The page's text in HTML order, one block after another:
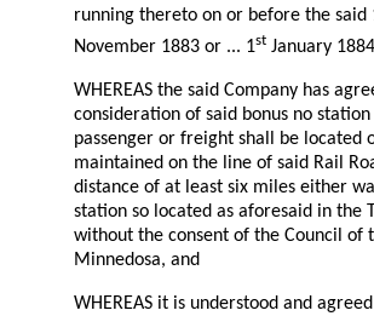
running thereto on or before the said
November 1883 or ... 1st January
WHEREAS the said Company has
consideration of said bonus no
passenger or freight shall be located
maintained on the line of said Rail
distance of at least six miles either
station so located as aforesaid in the
without the consent of the Council of
Minnedosa, and
WHEREAS it is understood and